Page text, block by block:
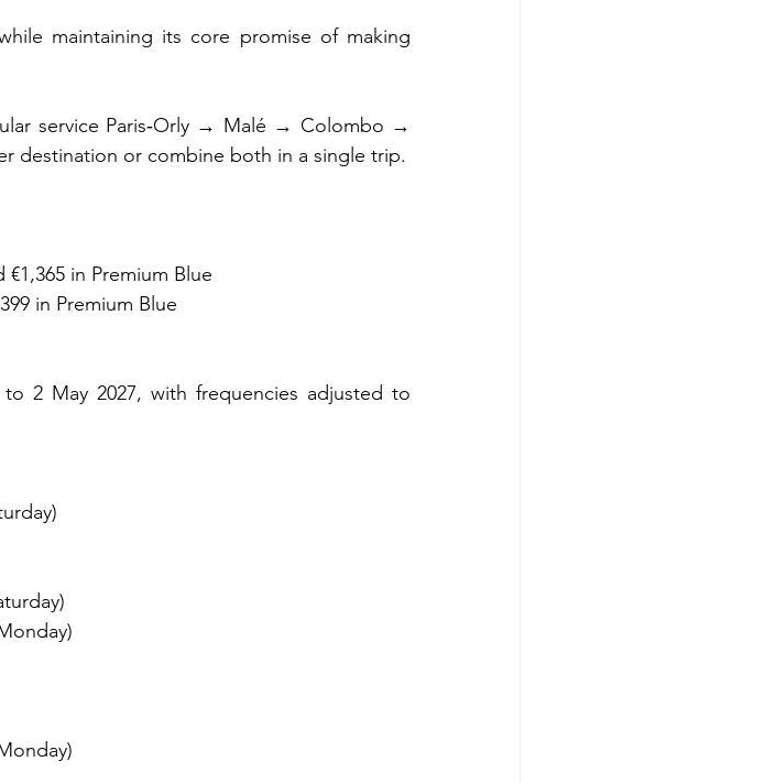
maintaining its core promise of making
service Paris‑Orly → Malé → Colombo →
destination or combine both in a single trip.
in Premium Blue
in Premium Blue
2 May 2027, with frequencies adjusted to